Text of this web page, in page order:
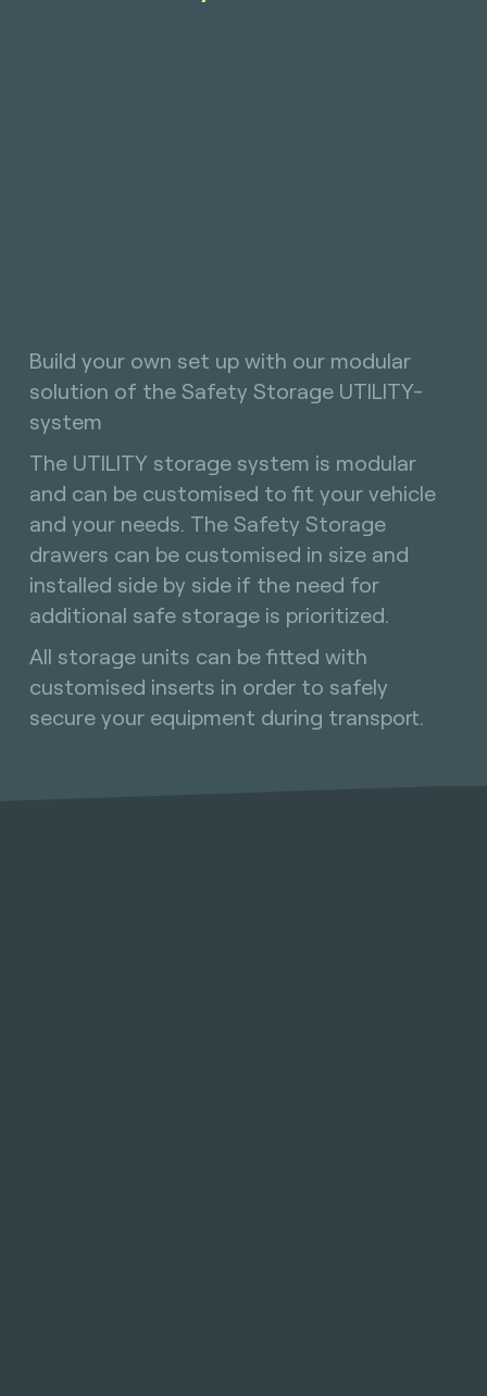
Build your own set up with our modular
solution of the Safety Storage UTILITY-
system
The UTILITY storage system is modular
and can be customised to fit your vehicle
and your needs. The Safety Storage
drawers can be customised in size and
installed side by side if the need for
additional safe storage is prioritized.
All storage units can be fitted with
customised inserts in order to safely
secure your equipment during transport.